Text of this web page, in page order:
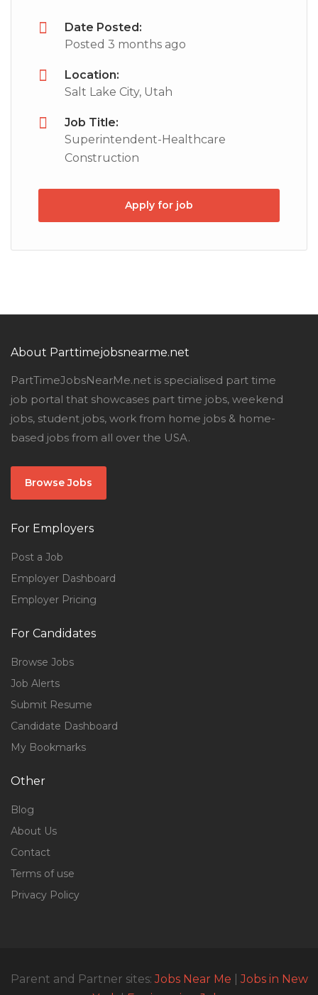
Date Posted:
Posted 3 months ago
Location:
Salt Lake City, Utah
Job Title:
Superintendent-Healthcare
Construction
Apply for job
About Parttimejobsnearme.net
PartTimeJobsNearMe.net is specialised part time
job portal that showcases part time jobs, weekend
jobs, student jobs, work from home jobs & home-
based jobs from all over the USA.
Browse Jobs
For Employers
Post a Job
Employer Dashboard
Employer Pricing
For Candidates
Browse Jobs
Job Alerts
Submit Resume
Candidate Dashboard
My Bookmarks
Other
Blog
About Us
Contact
Terms of use
Privacy Policy
Parent and Partner sites:Jobs Near Me |Jobs in New